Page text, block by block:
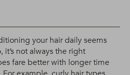
your hair daily seems
not always the right
fare better with longer time